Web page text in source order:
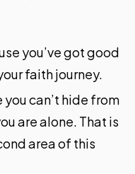
you’ve got good
faith journey.
can’t hide from
are alone. That is
area of this